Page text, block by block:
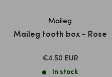
Maileg
Maileg tooth box - Rose
SALE
PRICE
€4.50 EUR
In stock